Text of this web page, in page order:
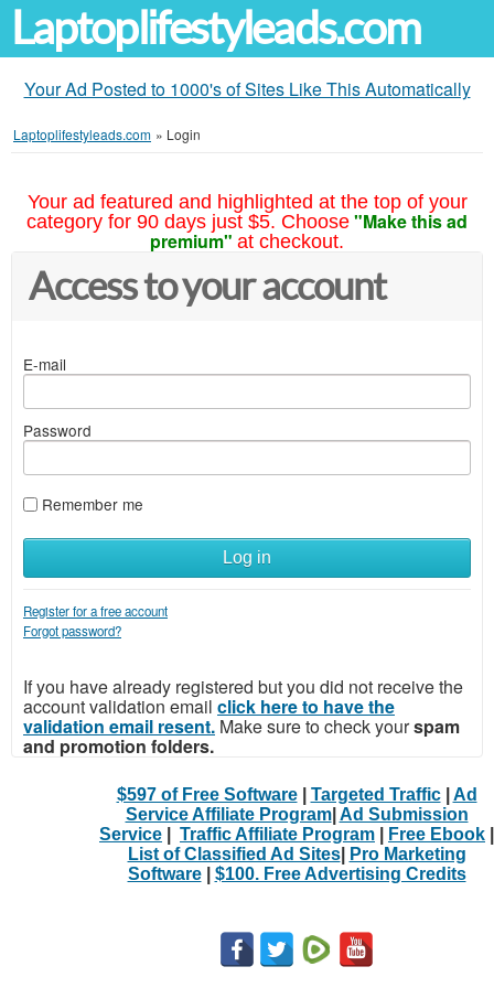
Laptoplifestyleads.com
Your Ad Posted to 1000's of Sites Like This Automatically
Laptoplifestyleads.com » Login
Your ad featured and highlighted at the top of your
category for 90 days just $5. Choose "Make this ad
premium" at checkout.
Access to your account
E-mail
Password
Remember me
Log in
Register for a free account
Forgot password?
If you have already registered but you did not receive the
account validation email click here to have the
validation email resent. Make sure to check yourspam
and promotion folders.
$597 of Free Software| Targeted Traffic| Ad
Service Affiliate Program| Ad Submission
Service
Traffic Affiliate Program Free Ebook
List of Classified Ad Sites|
Pro Marketing
Software| $100. Free Advertising Credits